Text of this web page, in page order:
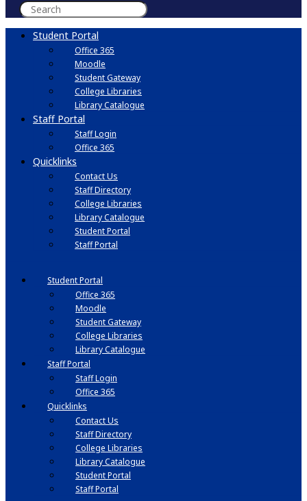
Student Portal
Office 365
Moodle
Student Gateway
College Libraries
Library Catalogue
Staff Portal
Staff Login
Office 365
Quicklinks
Contact Us
Staff Directory
College Libraries
Library Catalogue
Student Portal
Staff Portal
Student Portal
Office 365
Moodle
Student Gateway
College Libraries
Library Catalogue
Staff Portal
Staff Login
Office 365
Quicklinks
Contact Us
Staff Directory
College Libraries
Library Catalogue
Student Portal
Staff Portal